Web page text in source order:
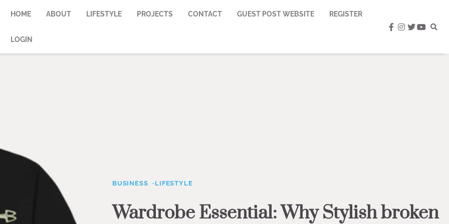
HOME ABOUT LIFESTYLE PROJECTS CONTACT GUEST POST WEBSITE REGISTER
LOGIN
facebook
instagram
twitter
BUSINESS LIFESTYLE
Wardrobe Essential: Why Stylish broken